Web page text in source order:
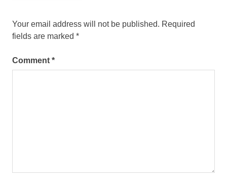
Your email address will not be published. Required
fields are marked *
Comment *